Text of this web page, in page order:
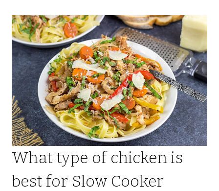
What type of chicken is
best for Slow Cooker